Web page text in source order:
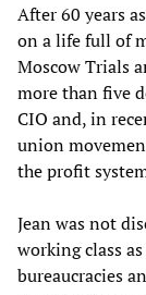
After 60 years
on a life full of
Moscow Trials
more than five
CIO and, in
union
the profit
Jean was not
working class
bureaucracies